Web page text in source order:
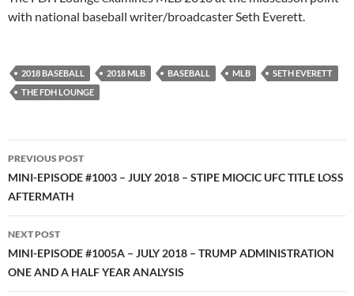
with national baseball writer/broadcaster Seth Everett.
2018 BASEBALL 2018 MLB BASEBALL MLB
SETH EVERETT
THE FDH LOUNGE
Post
navigation
PREVIOUS POST
MINI-EPISODE #1003 – JULY 2018 – STIPE MIOCIC UFC TITLE LOSS
AFTERMATH
NEXT POST
MINI-EPISODE #1005A – JULY 2018 – TRUMP ADMINISTRATION
ONE AND A HALF YEAR ANALYSIS